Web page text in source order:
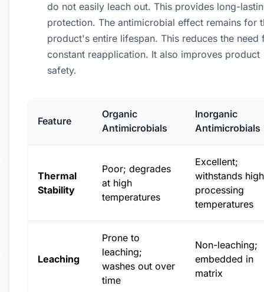
do not easily leach out. This provides long-
protection. The antimicrobial effect remains for
product's entire lifespan. This reduces the need
constant reapplication. It also improves product
safety.
Feature
Organic
Antimicrobials
Inorganic
Antimicrobials
Thermal
Stability
Poor; degrades
at high
temperatures
Excellent;
withstands high
processing
temperatures
Leaching
Prone to
leaching;
washes out over
time
Non-leaching;
embedded in
matrix